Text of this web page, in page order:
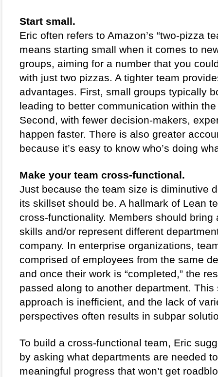
Start small.
Eric often refers to Amazon’s “two-pizza
means starting small when it comes to
groups, aiming for a number that you
with just two pizzas. A tighter team
advantages. First, small groups typically
leading to better communication within
Second, with fewer decision-makers,
happen faster. There is also greater
because it’s easy to know who’s doing
Make your team cross-functional.
Just because the team size is diminutive
its skillset should be. A hallmark of Lean
cross-functionality. Members should bring
skills and/or represent different
company. In enterprise organizations,
comprised of employees from the same
and once their work is “completed,” the
passed along to another department. This
approach is inefficient, and the lack of
perspectives often results in subpar
To build a cross-functional team, Eric
by asking what departments are needed
meaningful progress that won’t get